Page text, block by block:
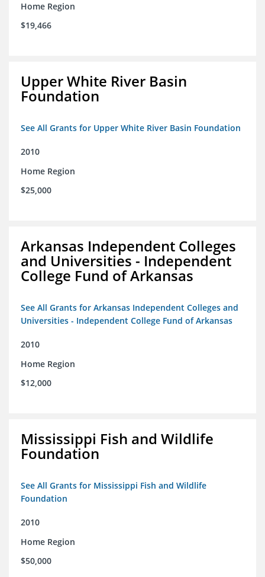
Home Region
$19,466
Upper White River Basin
Foundation
See All Grants for Upper White River Basin Foundation
2010
Home Region
$25,000
Arkansas Independent Colleges
and Universities - Independent
College Fund of Arkansas
See All Grants for Arkansas Independent Colleges and
Universities - Independent College Fund of Arkansas
2010
Home Region
$12,000
Mississippi Fish and Wildlife
Foundation
See All Grants for Mississippi Fish and Wildlife
Foundation
2010
Home Region
$50,000